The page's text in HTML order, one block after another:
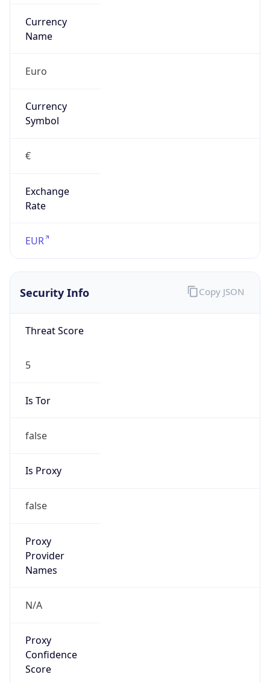
Currency
Name
Euro
Currency
Symbol
€
Exchange
Rate
EUR
Security Info
Threat Score
5
Is Tor
false
Is Proxy
false
Proxy
Provider
Names
N/A
Proxy
Confidence
Score
Copy JSON